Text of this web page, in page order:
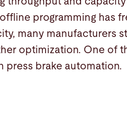
programming has
many manufacturers
optimization. One of
press brake automation.